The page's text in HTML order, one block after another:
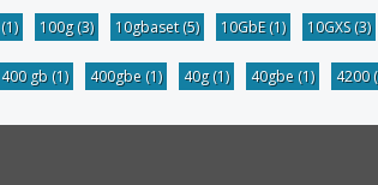
(1) 100g(3) 10gbaset(5) 10GbE(1) 10GXS(3)
400 gb (1) 400gbe (1) 40g(1) 40gbe (1) 4200